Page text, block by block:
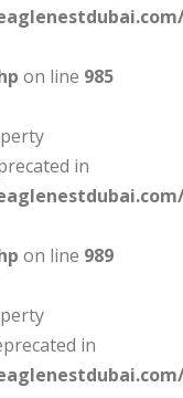
on line 985
in
on line 989
in